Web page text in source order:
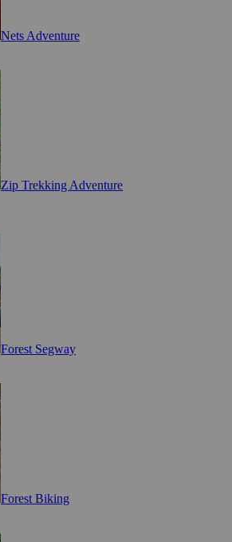
Nets Adventure
Zip Trekking Adventure
Forest Segway
Forest Biking